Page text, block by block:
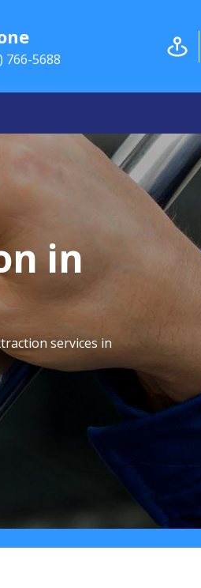
766-5688
in
services in